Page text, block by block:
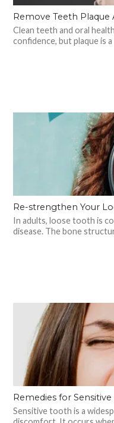
Remove Teeth Plaque
Clean teeth and oral
confidence, but plaque is
Re-strengthen Your
In adults, loose tooth is
disease. The bone
Remedies for Sensitive
Sensitive tooth is a